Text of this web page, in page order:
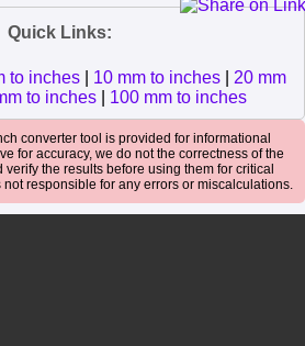
Quick Links:
to inches 10 mm to inches
20 mm
to inches 100 mm to inches
converter tool is provided for informational
for accuracy, we do not the correctness of the
the results before using them for critical
responsible for any errors or miscalculations.